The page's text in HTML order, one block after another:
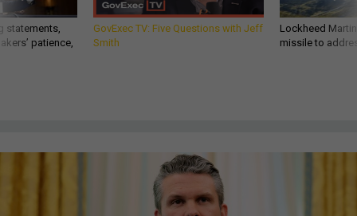
statements,
patience,
GovExec TV: Five Questions with Jeff
Smith
Lockheed
missile to